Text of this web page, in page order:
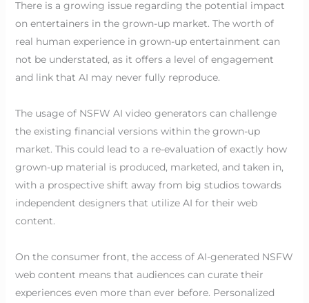
There is a growing issue regarding the potential impact
on entertainers in the grown-up market. The worth of
real human experience in grown-up entertainment can
not be understated, as it offers a level of engagement
and link that AI may never fully reproduce.
The usage of NSFW AI video generators can challenge
the existing financial versions within the grown-up
market. This could lead to a re-evaluation of exactly how
grown-up material is produced, marketed, and taken in,
with a prospective shift away from big studios towards
independent designers that utilize AI for their web
content.
On the consumer front, the access of AI-generated NSFW
web content means that audiences can curate their
experiences even more than ever before. Personalized